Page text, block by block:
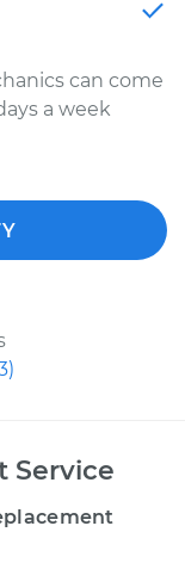
can come
a week
)
Service